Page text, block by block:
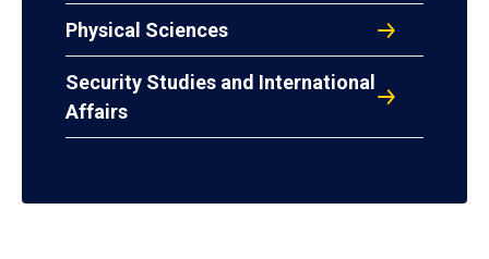
Physical Sciences
Security Studies and International
Affairs